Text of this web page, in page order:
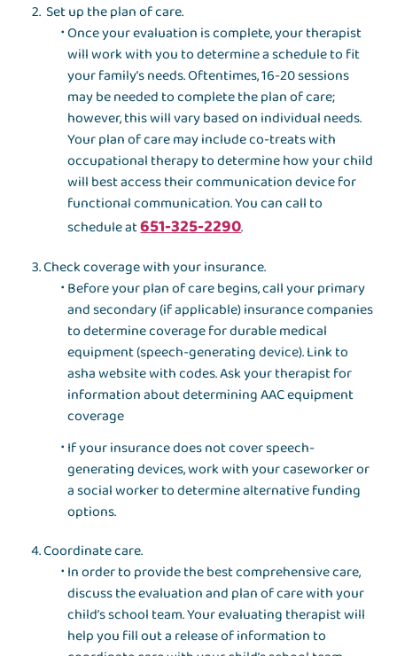
Set up the plan of care.
Once your evaluation is complete, your therapist
will work with you to determine a schedule to fit
your family’s needs. Oftentimes, 16-20 sessions
may be needed to complete the plan of care;
however, this will vary based on individual needs.
Your plan of care may include co-treats with
occupational therapy to determine how your child
will best access their communication device for
functional communication. You can call to
schedule at651-325-2290.
Check coverage with your insurance.
Before your plan of care begins, call your primary
and secondary (if applicable) insurance companies
to determine coverage for durable medical
equipment (speech-generating device). Link to
asha website with codes. Ask your therapist for
information about determining AAC equipment
coverage
If your insurance does not cover speech-
generating devices, work with your caseworker or
a social worker to determine alternative funding
options.
Coordinate care.
In order to provide the best comprehensive care,
discuss the evaluation and plan of care with your
child’s school team. Your evaluating therapist will
help you fill out a release of information to